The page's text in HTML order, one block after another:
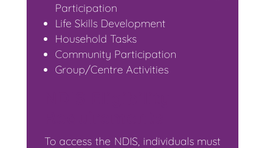
Participation
Life Skills Development
Household Tasks
Community Participation
Group/Centre Activities
To access the NDIS, individuals must